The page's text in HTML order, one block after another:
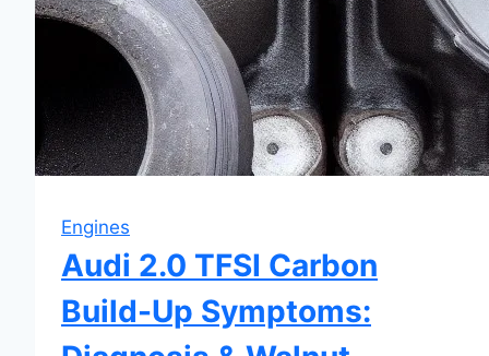
Engines
Audi 2.0 TFSI Carbon
Build-Up Symptoms: